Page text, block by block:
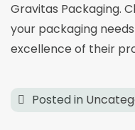
Gravitas Packaging.
your packaging
excellence of their
Posted in